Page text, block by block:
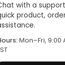
with a
product,
Mon–Fri, 9:00